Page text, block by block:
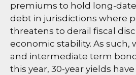
premiums to hold long-
debt in jurisdictions where
threatens to derail fiscal
economic stability. As such,
and intermediate term
this year, 30-year yields